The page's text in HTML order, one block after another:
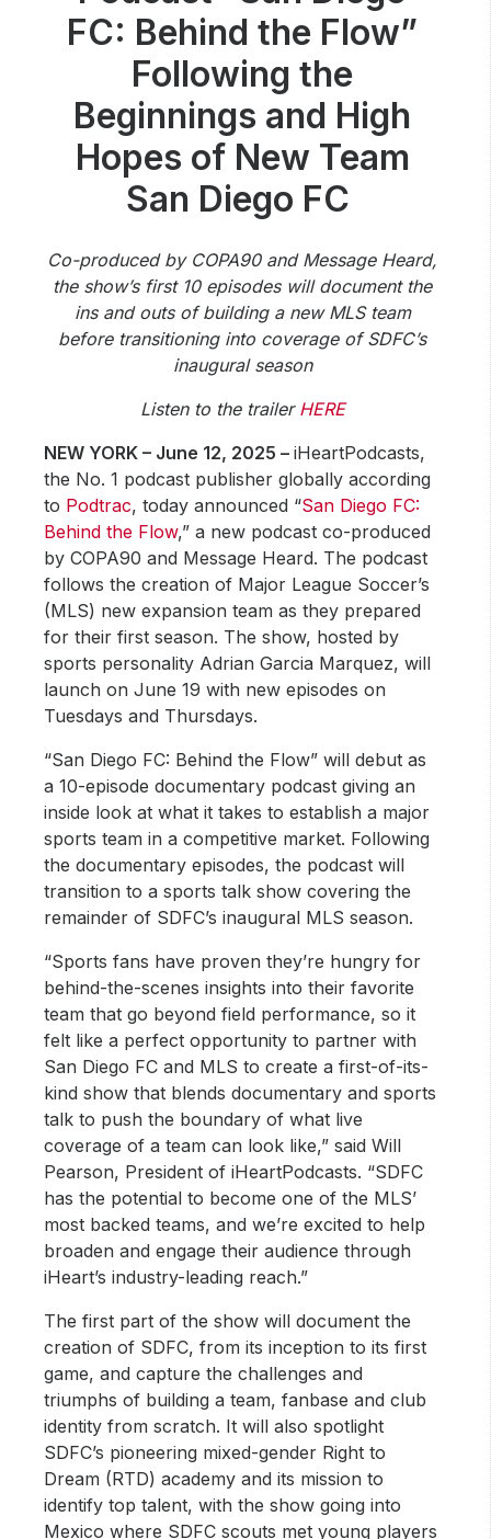
Community Engagement
Careers
Advertise With Us
Advertising Services
FC: Behind the Flow”
Following the
Beginnings and High
Hopes of New Team
San Diego FC
Co-produced by COPA90 and Message Heard,
the show’s first 10 episodes will document the
ins and outs of building a new MLS team
before transitioning into coverage of SDFC’s
inaugural season
Listen to the trailer HERE
NEW YORK – June 12, 2025 –iHeartPodcasts,
the No. 1 podcast publisher globally according
to Podtrac, today announced “San Diego FC:
Behind the Flow,” a new podcast co-produced
by COPA90 and Message Heard. The podcast
follows the creation of Major League Soccer’s
(MLS) new expansion team as they prepared
for their first season. The show, hosted by
sports personality Adrian Garcia Marquez, will
launch on June 19 with new episodes on
Tuesdays and Thursdays.
“San Diego FC: Behind the Flow” will debut as
a 10-episode documentary podcast giving an
inside look at what it takes to establish a major
sports team in a competitive market. Following
the documentary episodes, the podcast will
transition to a sports talk show covering the
remainder of SDFC’s inaugural MLS season.
“Sports fans have proven they’re hungry for
behind-the-scenes insights into their favorite
team that go beyond field performance, so it
felt like a perfect opportunity to partner with
San Diego FC and MLS to create a first-of-its-
kind show that blends documentary and sports
talk to push the boundary of what live
coverage of a team can look like,” said Will
Pearson, President of iHeartPodcasts. “SDFC
has the potential to become one of the MLS’
most backed teams, and we’re excited to help
broaden and engage their audience through
iHeart’s industry-leading reach.”
The first part of the show will document the
creation of SDFC, from its inception to its first
game, and capture the challenges and
triumphs of building a team, fanbase and club
identity from scratch. It will also spotlight
SDFC’s pioneering mixed-gender Right to
Dream (RTD) academy and its mission to
identify top talent, with the show going into
Mexico where SDFC scouts met young players